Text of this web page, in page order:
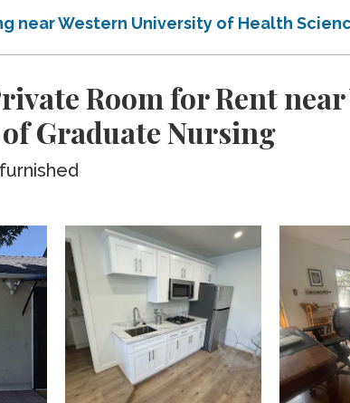
near Western University of Health
Room for Rent
Graduate Nursing